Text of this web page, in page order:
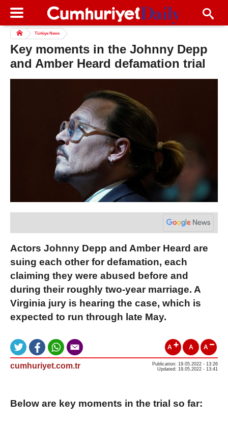
Türkiye News
Key moments in the Johnny Depp
and Amber Heard defamation trial
Actors Johnny Depp and Amber Heard are
suing each other for defamation, each
claiming they were abused before and
during their roughly two-year marriage. A
Virginia jury is hearing the case, which is
expected to run through late May.
A A A
cumhuriyet.com.tr
Publication: 19.05.2022 - 13:26
Updated: 19.05.2022 - 13:41
Below are key moments in the trial so far: